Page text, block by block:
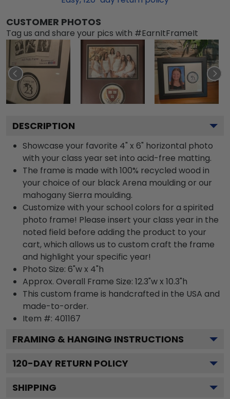
CUSTOMER PHOTOS
Tag us and share your pics with #EarnItFrameIt
DESCRIPTION
Showcase your favorite 4" x 6" horizontal photo
with your class year set into acid-free matting.
The frame is made with 100% recycled wood in
your choice of our black Arena moulding or our
mahogany Sierra moulding.
Customize with your school colors for a spirited
photo frame! Please insert your class year in the
noted field before adding the product to your
cart, which allows us to custom craft the frame
and highlight your specific year!
Photo Size: 6"w x 4"h
Approx. Overall Frame Size: 12.3"w x 10.3"h
This custom frame is handcrafted in the USA and
made-to-order.
Item #: 401167
FRAMING & HANGING INSTRUCTIONS
120-DAY RETURN POLICY
SHIPPING